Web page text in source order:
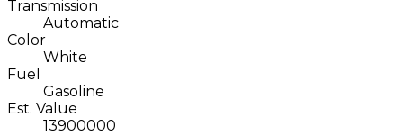
Transmission
Automatic
Color
White
Fuel
Gasoline
Est. Value
13900000